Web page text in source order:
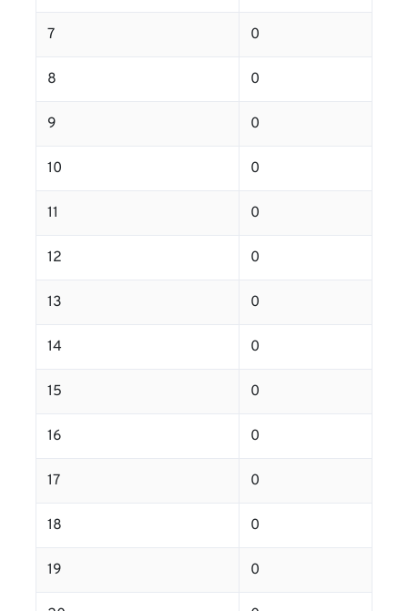
7 0
8 0
9 0
10 0
11 0
12 0
13 0
14 0
15 0
16 0
17 0
18 0
19 0